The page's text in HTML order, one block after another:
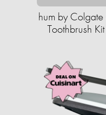
hum by Colgate
Toothbrush